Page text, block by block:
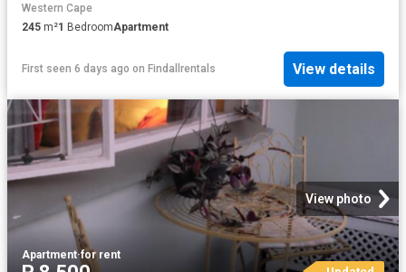
Western Cape
245 m²1 BedroomApartment
First seen 6 days ago on Findallrentals View details
View photo
Apartment·for rent